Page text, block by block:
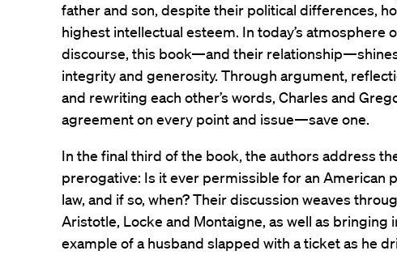
father and son, despite their political differences,
highest intellectual esteem. In today’s atmosphere
discourse, this book—and their
integrity and generosity. Through argument,
and rewriting each other’s words, Charles and
agreement on every point and issue—save one.
In the final third of the book, the authors address
prerogative: Is it ever permissible for an American
law, and if so, when? Their discussion weaves
Aristotle, Locke and Montaigne, as well as bringing
example of a husband slapped with a ticket as he